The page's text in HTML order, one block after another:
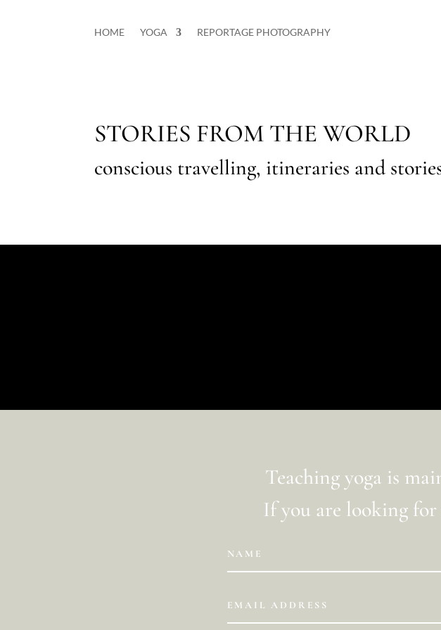
HOME YOGA REPORTAGE PHOTOGRAPHY
STORIES FROM THE WORLD
conscious travelling, itineraries and
Teaching yoga is
If you are looking for